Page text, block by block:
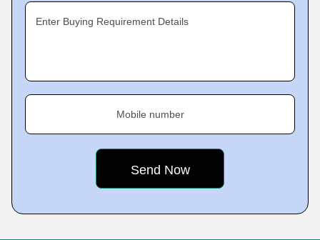
Enter Buying Requirement Details
Mobile number